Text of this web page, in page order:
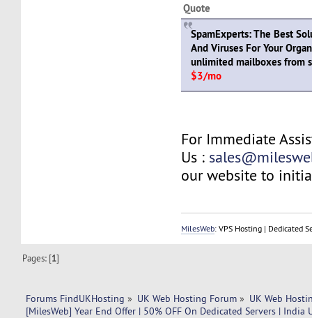
Quote
SpamExperts: The Best
And Viruses For Your
unlimited mailboxes from
$3/mo
For Immediate
Us :
our website to
MilesWeb: VPS Hosting | Dedicated
Pages: [1]
Forums FindUKHosting » UK Web Hosting Forum » UK Web
[MilesWeb] Year End Offer | 50% OFF On Dedicated Servers | India